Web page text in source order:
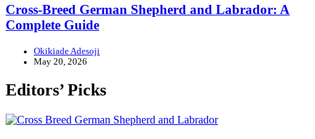
Cross-Breed German Shepherd and Labrador: A
Complete Guide
Okikiade Adesoji
May 20, 2026
Editors’ Picks